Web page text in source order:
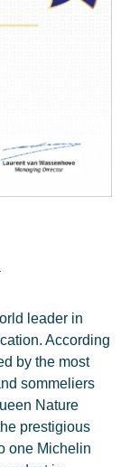
leader in
According
by the most
sommeliers
Nature
prestigious
one Michelin